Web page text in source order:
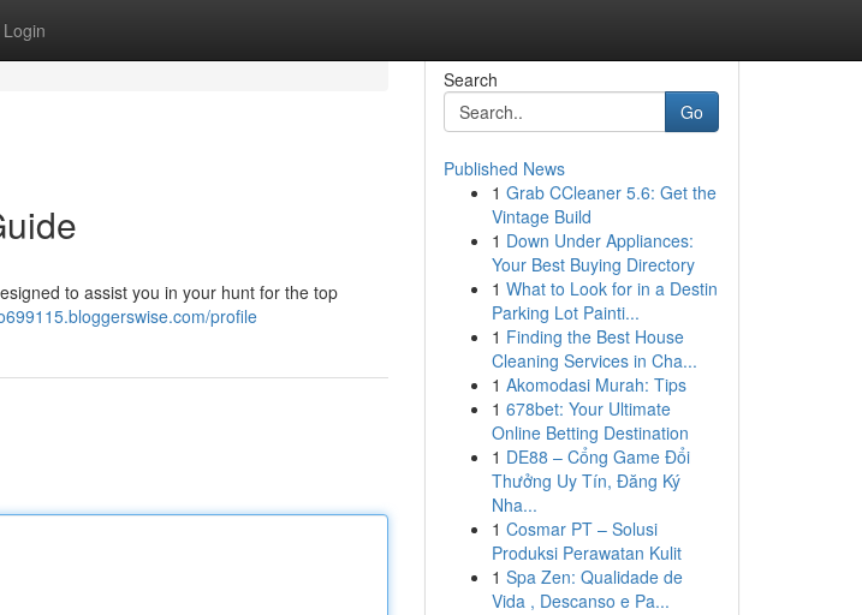
Login
to assist you in your hunt for the top
profile
Search
Go
Published News
1 Grab CCleaner 5.6: Get the
Vintage Build
1 Down Under Appliances:
Your Best Buying Directory
1 What to Look for in a Destin
Parking Lot Painti...
1 Finding the Best House
Cleaning Services in Cha...
1 Akomodasi Murah: Tips
1 678bet: Your Ultimate
Online Betting Destination
1 DE88 – Cổng Game Đổi
Thưởng Uy Tín, Đăng Ký
Nha...
1 Cosmar PT – Solusi
Produksi Perawatan Kulit
1 Spa Zen: Qualidade de
Vida , Descanso e Pa...